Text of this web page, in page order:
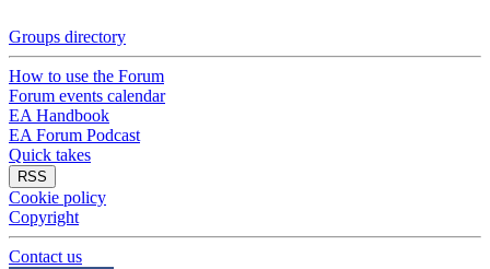
Groups directory
How to use the Forum
Forum events calendar
EA Handbook
EA Forum Podcast
Quick takes
RSS
Cookie policy
Copyright
Contact us